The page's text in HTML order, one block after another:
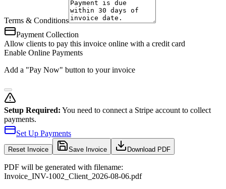
Terms & Conditions
Payment Collection
Allow clients to pay this invoice online with a credit card
Enable Online Payments
Add a "Pay Now" button to your invoice
Setup Required: You need to connect a Stripe account to collect
payments.
Set Up Payments
Reset Invoice Save Invoice Download PDF
PDF will be generated with filename:
Invoice INV-1002 Client 2026-08-06.pdf